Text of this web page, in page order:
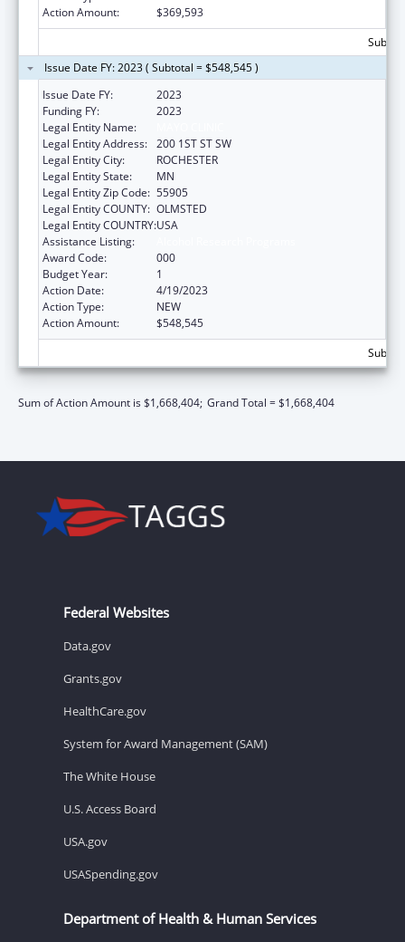
Action Amount:
$369,593
Issue Date FY: 2023 ( Subtotal = $548,545 )
Issue Date FY:
2023
Funding FY:
2023
Legal Entity Name:
Legal Entity Address: 200 1ST ST SW
Legal Entity City:
ROCHESTER
Legal Entity State:
MN
Legal Entity Zip Code: 55905
Legal Entity COUNTY: OLMSTED
Legal Entity COUNTRY:USA
Assistance Listing:
Award Code:
000
Budget Year:
1
Action Date:
4/19/2023
Action Type:
NEW
Action Amount:
$548,545
Sum of Action Amount is $1,668,404; Grand Total = $1,668,404
Federal Websites
Data.gov
Grants.gov
HealthCare.gov
System for Award Management (SAM)
The White House
U.S. Access Board
USA.gov
USASpending.gov
Department of Health & Human Services